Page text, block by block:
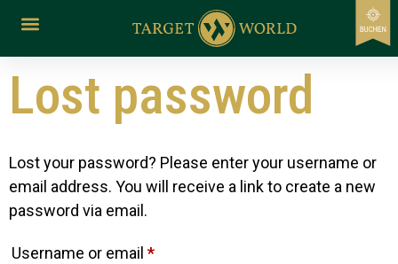
Lost password
Lost your password? Please enter your username or
email address. You will receive a link to create a new
password via email.
Username or email *